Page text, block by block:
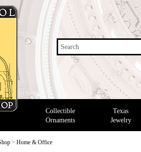
Search
Collectible
Ornaments
Texas
Jewelry
> Home & Office